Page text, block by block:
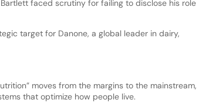
faced scrutiny for failing to disclose his role
target for Danone, a global leader in dairy,
moves from the margins to the mainstream,
that optimize how people live.